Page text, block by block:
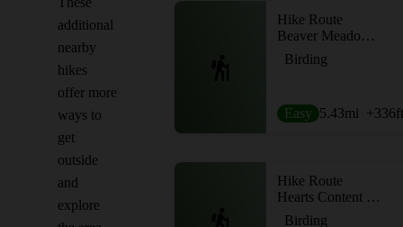
additional
nearby
hikes
offer more
ways to
get
outside
and
explore
Hike Route
Beaver Meadows Loop
Birding
Easy 5.43mi +336ft
Hike Route
Hearts Content Trails Loop
Birding